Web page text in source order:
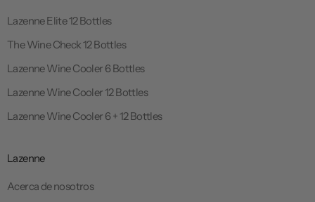
Lazenne Elite 12 Bottles
The Wine Check 12 Bottles
Lazenne Wine Cooler 6 Bottles
Lazenne Wine Cooler 12 Bottles
Lazenne Wine Cooler 6 + 12 Bottles
Lazenne
Acerca de nosotros